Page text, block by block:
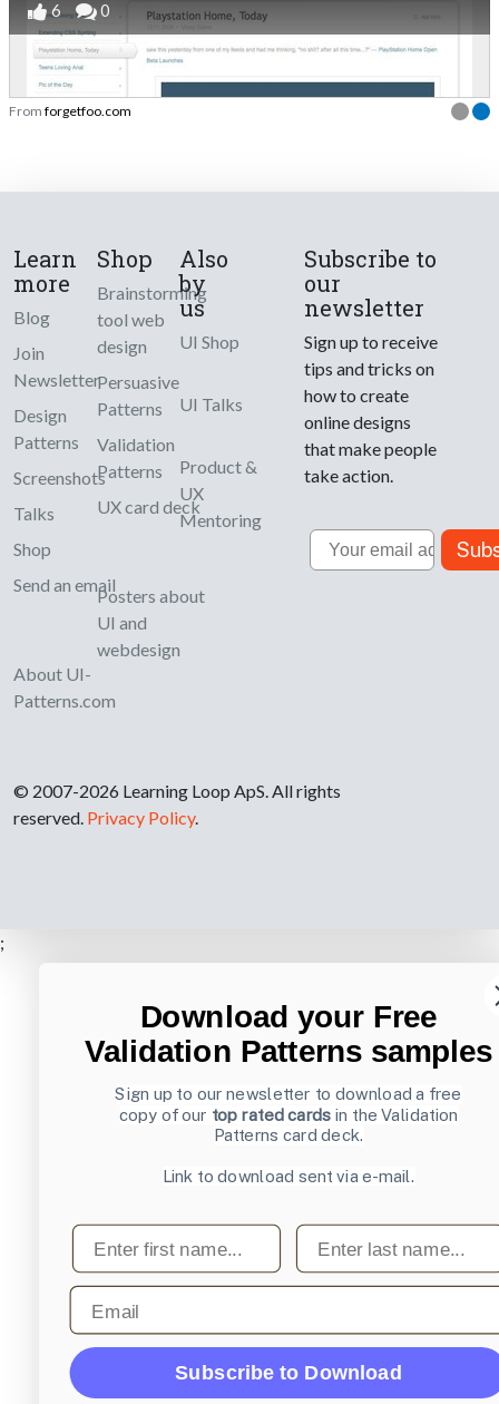
6 0
From forgetfoo.com
Learn
more
Blog
Join
Newsletter
Design
Patterns
Screenshots
Talks
Shop
Send an email
About UI-
Patterns.com
Shop
Brainstorming
tool web
design
Persuasive
Patterns
Validation
Patterns
UX card deck
Posters about
UI and
webdesign
Also
by
us
UI Shop
UI Talks
Product &
UX
Mentoring
Subscribe to
our
newsletter
Sign up to receive
tips and tricks on
how to create
online designs
that make people
take action.
Email
© 2007-2026 Learning Loop ApS. All rights
reserved. Privacy Policy.
;
Download your Free
Validation Patterns samples
Sign up to our newsletter to download a free
copy of our top rated cards in the Validation
Patterns card deck.
Link to download sent via e-mail.
First name Last name
Email
Subscribe to Download